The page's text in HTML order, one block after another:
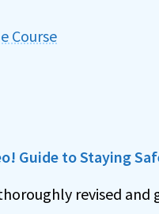
Course
Guide to Staying
revised and